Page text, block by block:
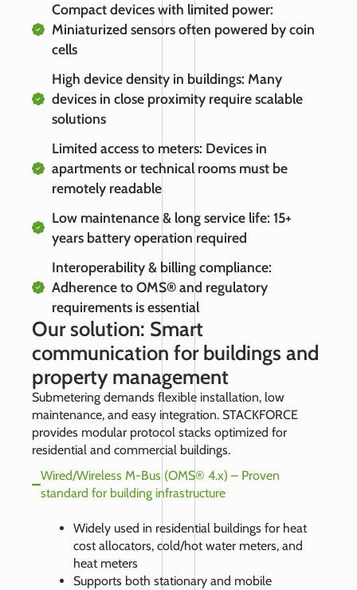
Compact devices with limited power:
Miniaturized sensors often powered by coin
cells
High device density in buildings: Many
devices in close proximity require scalable
solutions
Limited access to meters: Devices in
apartments or technical rooms must be
remotely readable
Low maintenance & long service life: 15+
years battery operation required
Interoperability & billing compliance:
Adherence to OMS® and regulatory
requirements is essential
Our solution: Smart
communication for buildings and
property management
Submetering demands flexible installation, low
maintenance, and easy integration. STACKFORCE
provides modular protocol stacks optimized for
residential and commercial buildings.
Wired/Wireless M-Bus (OMS® 4.x) – Proven
standard for building infrastructure
Widely used in residential buildings for heat
cost allocators, cold/hot water meters, and
heat meters
Supports both stationary and mobile